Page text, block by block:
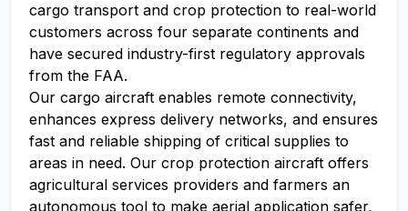
cargo transport and crop protection to real-world
customers across four separate continents and
have secured industry-first regulatory approvals
from the FAA.
Our cargo aircraft enables remote connectivity,
enhances express delivery networks, and ensures
fast and reliable shipping of critical supplies to
areas in need. Our crop protection aircraft offers
agricultural services providers and farmers an
autonomous tool to make aerial application safer,